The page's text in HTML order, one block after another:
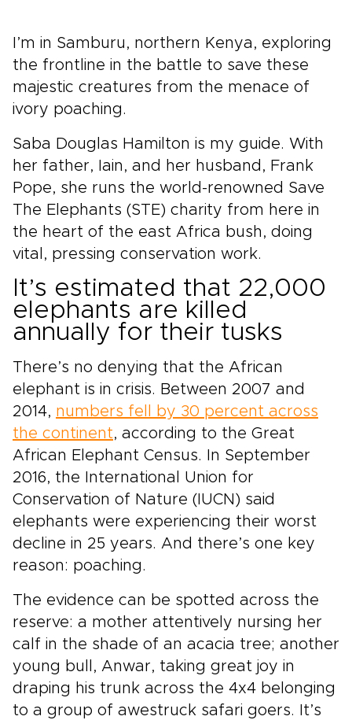
I’m in Samburu, northern Kenya, exploring
the frontline in the battle to save these
majestic creatures from the menace of
ivory poaching.
Saba Douglas Hamilton is my guide. With
her father, Iain, and her husband, Frank
Pope, she runs the world-renowned Save
The Elephants (STE) charity from here in
the heart of the east Africa bush, doing
vital, pressing conservation work.
It’s estimated that 22,000
elephants are killed
annually for their tusks
There’s no denying that the African
elephant is in crisis. Between 2007 and
2014, numbers fell by 30 percent across
the continent, according to the Great
African Elephant Census. In September
2016, the International Union for
Conservation of Nature (IUCN) said
elephants were experiencing their worst
decline in 25 years. And there’s one key
reason: poaching.
The evidence can be spotted across the
reserve: a mother attentively nursing her
calf in the shade of an acacia tree; another
young bull, Anwar, taking great joy in
draping his trunk across the 4x4 belonging
to a group of awestruck safari goers. It’s